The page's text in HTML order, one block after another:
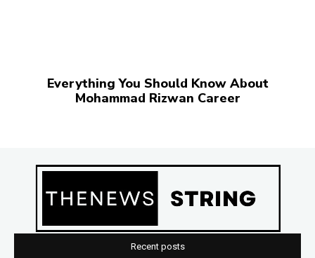
Everything You Should Know About
Mohammad Rizwan Career
Recent posts